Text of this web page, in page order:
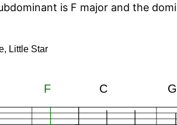
is F major and the
Little Star
F C G